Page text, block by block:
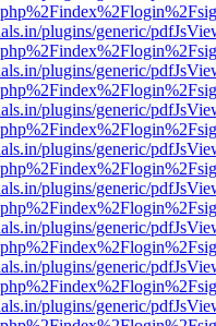
plugins/generic/
plugins/generic/
plugins/generic/
plugins/generic/
plugins/generic/
plugins/generic/
plugins/generic/
plugins/generic/